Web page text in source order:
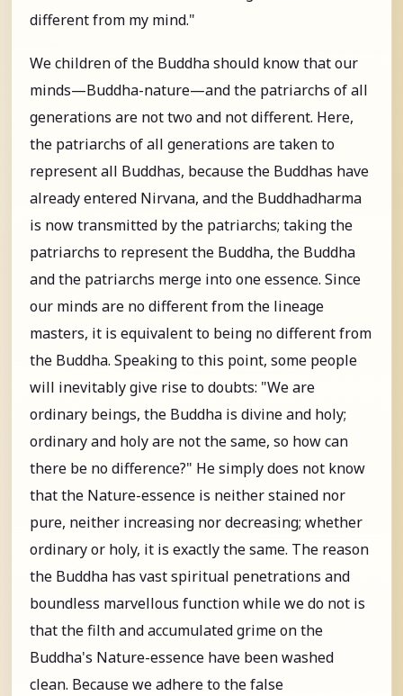
different from my mind."
We children of the Buddha should know that our
minds—Buddha-nature—and the patriarchs of all
generations are not two and not different. Here,
the patriarchs of all generations are taken to
represent all Buddhas, because the Buddhas have
already entered Nirvana, and the Buddhadharma
is now transmitted by the patriarchs; taking the
patriarchs to represent the Buddha, the Buddha
and the patriarchs merge into one essence. Since
our minds are no different from the lineage
masters, it is equivalent to being no different from
the Buddha. Speaking to this point, some people
will inevitably give rise to doubts: "We are
ordinary beings, the Buddha is divine and holy;
ordinary and holy are not the same, so how can
there be no difference?" He simply does not know
that the Nature-essence is neither stained nor
pure, neither increasing nor decreasing; whether
ordinary or holy, it is exactly the same. The reason
the Buddha has vast spiritual penetrations and
boundless marvellous function while we do not is
that the filth and accumulated grime on the
Buddha's Nature-essence have been washed
clean. Because we adhere to the false